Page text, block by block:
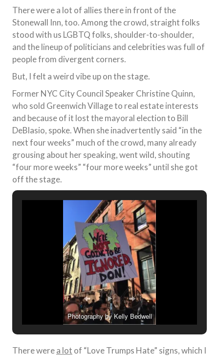
There were a lot of allies there in front of the
Stonewall Inn, too. Among the crowd, straight folks
stood with us LGBTQ folks, shoulder-to-shoulder,
and the lineup of politicians and celebrities was full of
people from divergent corners.
But, I felt a weird vibe up on the stage.
Former NYC City Council Speaker Christine Quinn,
who sold Greenwich Village to real estate interests
and because of it lost the mayoral election to Bill
DeBlasio, spoke. When she inadvertently said “in the
next four weeks” much of the crowd, many already
grousing about her speaking, went wild, shouting
“four more weeks” “four more weeks” until she got
off the stage.
Photography by Kelly Bedwell
There werea lot of “Love Trumps Hate” signs, which I